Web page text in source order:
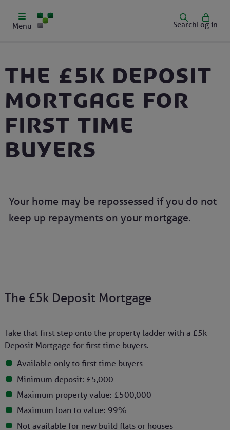
Menu SearchLog in
The £5k deposit
mortgage for
first time
buyers
Your home may be repossessed if you do not
keep up repayments on your mortgage.
The £5k Deposit Mortgage
Take that first step onto the property ladder with a £5k
Deposit Mortgage for first time buyers.
Available only to first time buyers
Minimum deposit: £5,000
Maximum property value: £500,000
Maximum loan to value: 99%
Not available for new build flats or houses